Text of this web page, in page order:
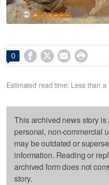
0    
Estimated read time: Less than a
This archived news story
personal, non-commercial
may be outdated or
information. Reading or
archived form does not
story.